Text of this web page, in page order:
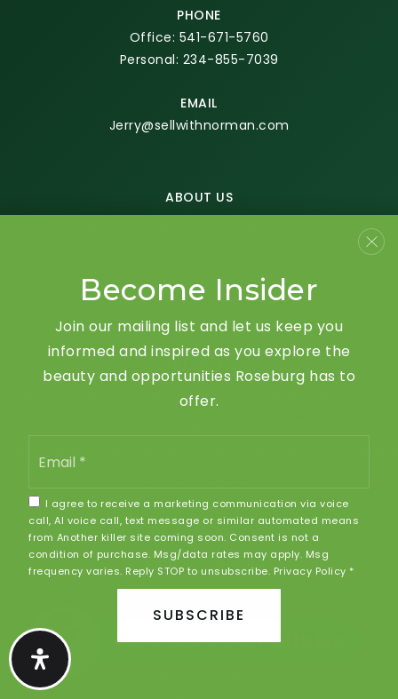
PHONE
Office: 541-671-5760
Personal: 234-855-7039
EMAIL
Jerry@sellwithnorman.com
ABOUT US
Jerry Norman — Roseburg Real Estate Agent | Sell With
Blog
COMMUNITIES
Roseburg Oregon Homes For Sale | Sell With Norman
REAL ESTATE
Buy A Home In Roseburg Oregon | Sell With Norman
Home Valuation
Recently Sold
Mortgage Calculator
Become Insider
Join our mailing list and let us keep you
informed and inspired as you explore the
beauty and opportunities Roseburg has to
offer.
Email
I agree to receive a marketing communication via voice
call, AI voice call, text message or similar automated means
from Another killer site coming soon. Consent is not a
condition of purchase. Msg/data rates may apply. Msg
frequency varies. Reply STOP to unsubscribe. Privacy Policy *
SUBSCRIBE
Schedule a Call With Me